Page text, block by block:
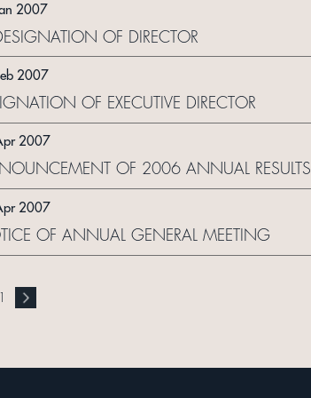
2007
OF DIRECTOR
2007
OF EXECUTIVE DIRECTOR
2007
OF 2006 ANNUAL
2007
OF ANNUAL GENERAL MEETING